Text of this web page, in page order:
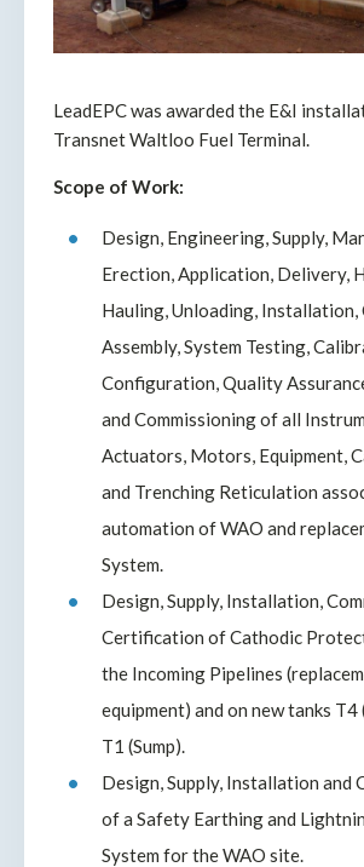
LeadEPC was awarded the E&I
Transnet Waltloo Fuel Terminal.
Scope of Work:
Design, Engineering, Supply,
Erection, Application, Delivery,
Hauling, Unloading,
Assembly, System Testing,
Configuration, Quality
and Commissioning of all
Actuators, Motors, Equipment,
and Trenching Reticulation
automation of WAO and
System.
Design, Supply, Installation,
Certification of Cathodic
the Incoming Pipelines
equipment) and on new tanks
T1 (Sump).
Design, Supply, Installation and
of a Safety Earthing and
System for the WAO site.